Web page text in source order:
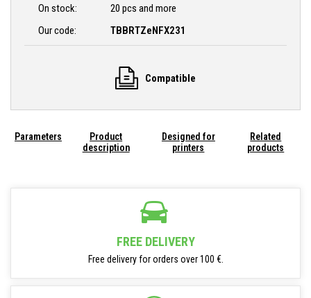
On stock:
20 pcs and more
Our code:
TBBRTZeNFX231
Compatible
Parameters
Product
description
Designed for
printers
Related
products
FREE DELIVERY
Free delivery for orders over 100 €.